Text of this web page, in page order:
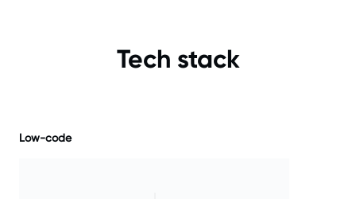
Tech stack
Low-code